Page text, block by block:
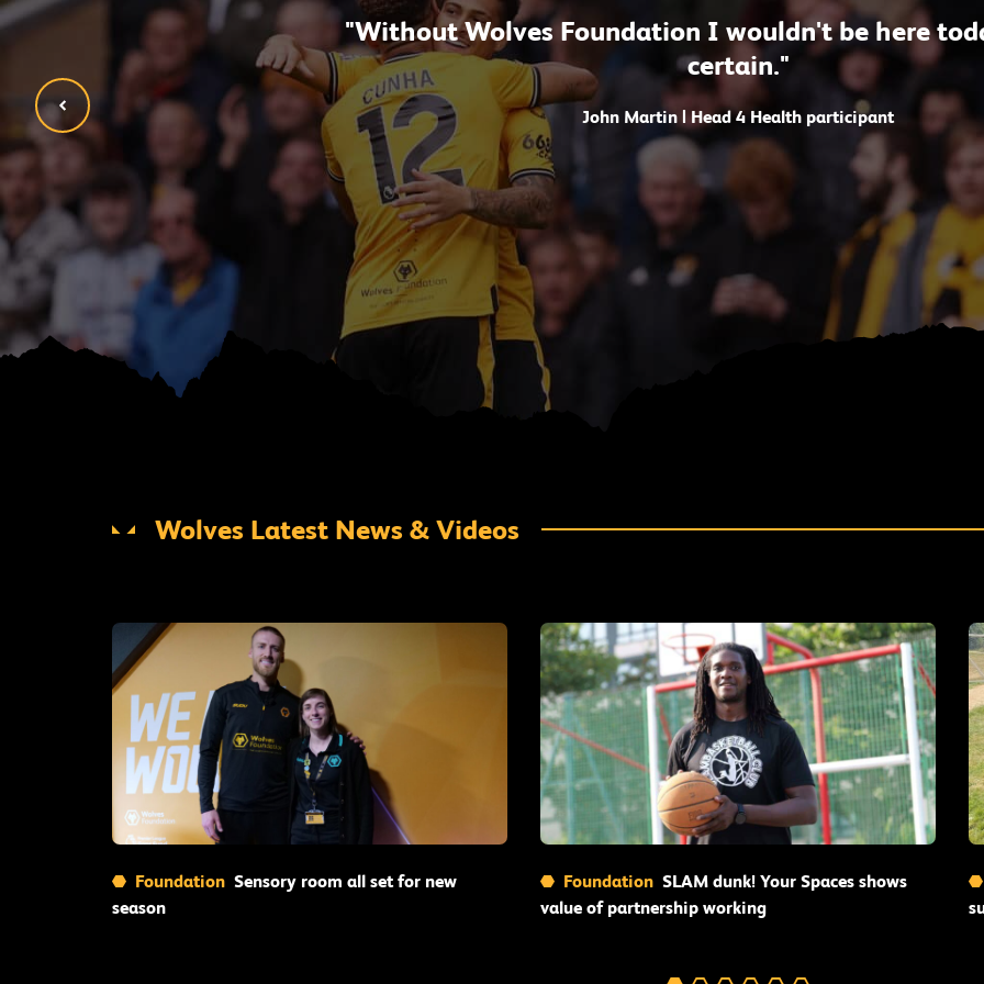
but now also
be where I am
have given me."
"Without Wolves Foundation I wouldn't be here
certain."
John Martin | Head 4 Health participant
Wolves Latest News & Videos
Foundation Sensory room all set for new
season
Read More
Foundation SLAM dunk! Your Spaces shows
value of partnership working
Read More